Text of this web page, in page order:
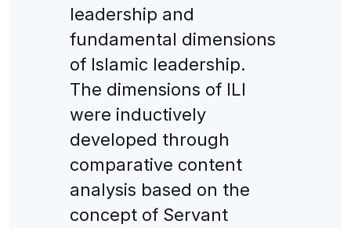
leadership and
fundamental dimensions
of Islamic leadership.
The dimensions of ILI
were inductively
developed through
comparative content
analysis based on the
concept of Servant